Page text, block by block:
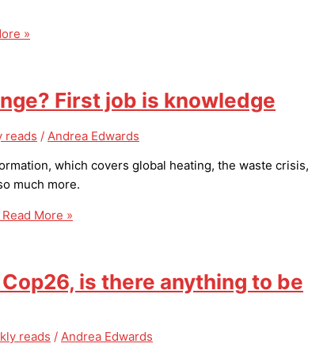
»
First job is knowledge
reads / Andrea Edwards
which covers global heating, the waste crisis,
much more.
Read More »
is there anything to be
reads / Andrea Edwards